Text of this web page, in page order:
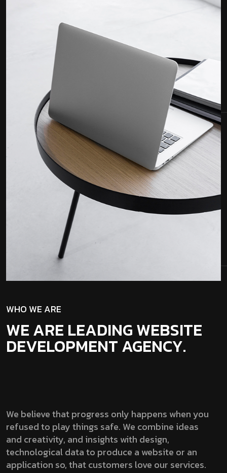
WHO WE ARE
WE ARE LEADING WEBSITE
DEVELOPMENT AGENCY.
We believe that progress only happens when you
refused to play things safe. We combine ideas
and creativity, and insights with design,
technological data to produce a website or an
application so, that customers love our services.